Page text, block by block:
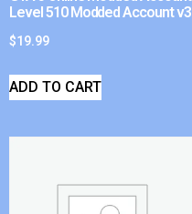
Level 510 Modded Account v3
$19.99
ADD TO CART